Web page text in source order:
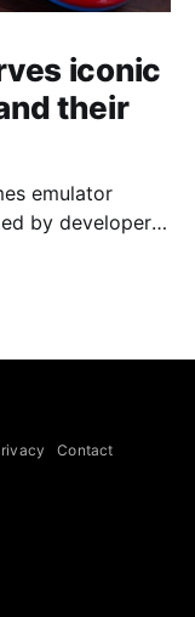
iconic
their
emulator
by developers
classics
Contact